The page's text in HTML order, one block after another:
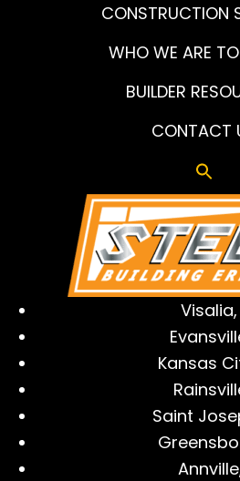
CONSTRUCTION
WHO WE ARE
BUILDER
CONTACT
Kansas
Saint